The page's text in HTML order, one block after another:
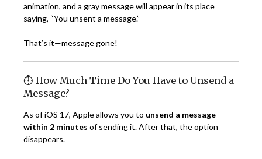
animation, and a gray message will appear in its place
saying, “You unsent a message.”
That’s it—message gone!
⏱ How Much Time Do You Have to Unsend a
Message?
As of iOS 17, Apple allows you to unsend a message
within 2 minutes of sending it. After that, the option
disappears.